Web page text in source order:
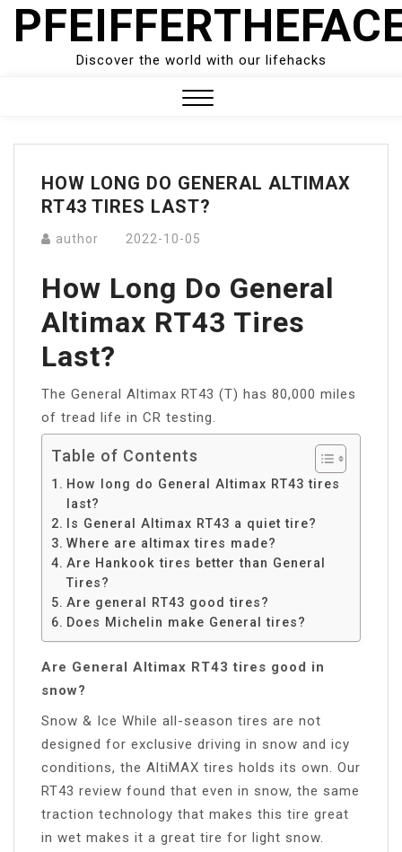
Skip
Discover the world with our lifehacks
Menu
HOW LONG DO GENERAL ALTIMAX
RT43 TIRES LAST?
author 2022-10-05
How Long Do General
Altimax RT43 Tires
Last?
The General Altimax RT43 (T) has 80,000 miles
of tread life in CR testing.
Table of Contents
How long do General Altimax RT43 tires
last?
Is General Altimax RT43 a quiet tire?
Where are altimax tires made?
Are Hankook tires better than General
Tires?
Are general RT43 good tires?
Does Michelin make General tires?
Are General Altimax RT43 tires good in
snow?
Snow & Ice While all-season tires are not
designed for exclusive driving in snow and icy
conditions, the AltiMAX tires holds its own. Our
RT43 review found that even in snow, the same
traction technology that makes this tire great
in wet makes it a great tire for light snow.